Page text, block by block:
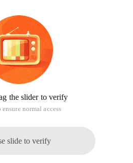
the slider to verify
normal access
slide to verify